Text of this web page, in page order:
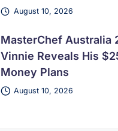
August 10, 2026
MasterChef Australia
Vinnie Reveals His
Money Plans
August 10, 2026